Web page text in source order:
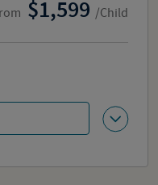
1,599 /Child